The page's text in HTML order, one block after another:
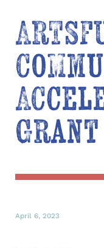
Grant
April 6, 2023